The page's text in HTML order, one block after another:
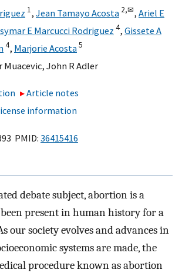
1, Jean Tamayo Acosta 2,✉, Ariel E
E Marcucci Rodriguez 4, Gissete A
4, Marjorie Acosta5
Muacevic, John R Adler
Article notes
information
PMID: 36415416
debate subject, abortion is a
present in human history for a
our society evolves and advances in
systems are made, the
procedure known as abortion